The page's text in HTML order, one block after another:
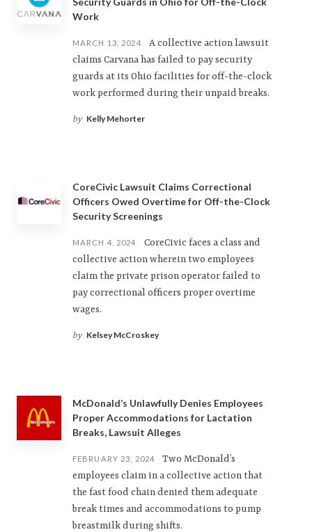
Work
MARCH 13, 2024
A collective action lawsuit
claims Carvana has failed to pay security
guards at its Ohio facilities for off-the-clock
work performed during their unpaid breaks.
by Kelly Mehorter
CoreCivic Lawsuit Claims Correctional
Officers Owed Overtime for Off-the-Clock
Security Screenings
MARCH 4, 2024
CoreCivic faces a class and
collective action wherein two employees
claim the private prison operator failed to
pay correctional officers proper overtime
wages.
by Kelsey McCroskey
McDonald’s Unlawfully Denies Employees
Proper Accommodations for Lactation
Breaks, Lawsuit Alleges
FEBRUARY 23, 2024
Two McDonald’s
employees claim in a collective action that
the fast food chain denied them adequate
break times and accommodations to pump
breastmilk during shifts.